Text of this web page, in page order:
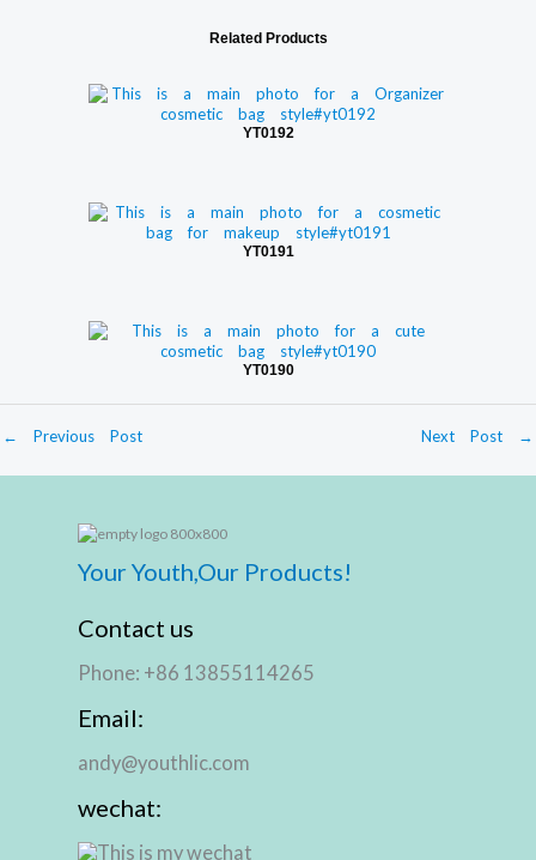
Related Products
YT0192
YT0191
YT0190
← Previous Post Next Post →
Your Youth,Our Products!
Contact us
Phone: +86 13855114265
Email:
andy@youthlic.com
wechat: